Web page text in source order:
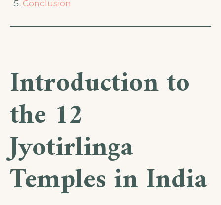
Conclusion
Introduction to
the 12
Jyotirlinga
Temples in India